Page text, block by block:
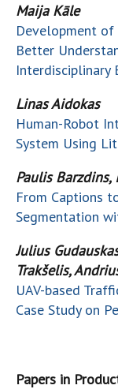
Maija Kāle
Development of
Better
Interdisciplinary
Linas Aidokas
Human-Robot
System Using
Paulis
From Captions
Segmentation
Julius
Trakšelis,
UAV-based
Case Study on
Papers in